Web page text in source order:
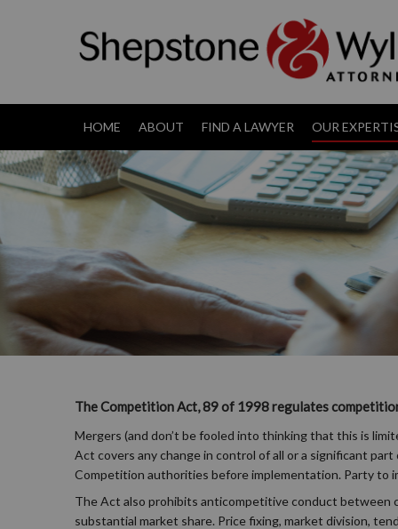
HOME ABOUT FIND A LAWYER OUR
The Competition Act, 89 of 1998 regulates
Mergers (and don’t be fooled into thinking that this is
Act covers any change in control of all or a significant
Competition authorities before implementation. Party to
The Act also prohibits anticompetitive conduct between
substantial market share. Price fixing, market division,